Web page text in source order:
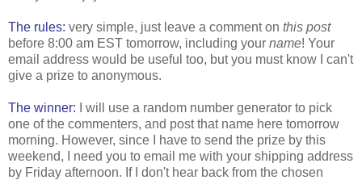
The rules: very simple, just leave a comment on this post
before 8:00 am EST tomorrow, including your name! Your
email address would be useful too, but you must know I can't
give a prize to anonymous.
The winner: I will use a random number generator to pick
one of the commenters, and post that name here tomorrow
morning. However, since I have to send the prize by this
weekend, I need you to email me with your shipping address
by Friday afternoon. If I don't hear back from the chosen